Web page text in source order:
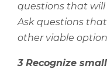
questions that
Ask questions
other viable
3 Recognize